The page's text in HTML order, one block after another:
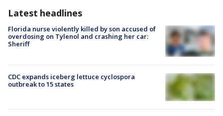
Latest headlines
Florida nurse violently killed by son accused of
overdosing on Tylenol and crashing her car:
Sheriff
CDC expands iceberg lettuce cyclospora
outbreak to 15 states